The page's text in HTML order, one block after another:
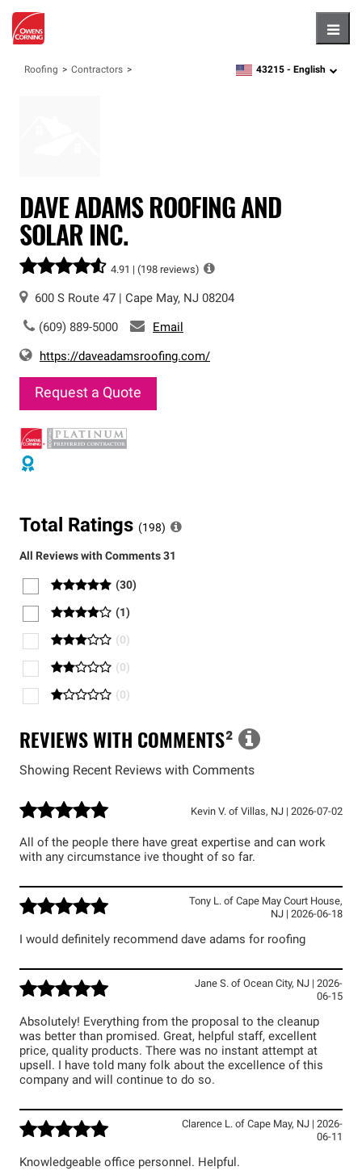
Roofing Contractors zipcode,language
43215 - English
DAVE ADAMS ROOFING AND
SOLAR INC.
4.91 |(198 reviews)
600 S Route 47 Cape May, NJ 08204
(609) 889-5000 Email
https://daveadamsroofing.com/
Request a Quote
Total Ratings (198)
All Reviews with Comments 31
(30)
(1 )
( 0 )
( 0 )
( 0 )
REVIEWS WITH COMMENTS²
Showing Recent Reviews with Comments
Kevin V. of Villas, NJ 2026-07-02
All of the people there have great expertise and can work
with any circumstance ive thought of so far.
Tony L. of Cape May Court House,
NJ
2026-06-18
I would definitely recommend dave adams for roofing
Jane S. of Ocean City, NJ
2026-
06-15
Absolutely! Everything from the proposal to the cleanup
was better than promised. Great, helpful staff, excellent
price, quality products. There was no instant attempt at
upsell. I have told many folk about the excellence of this
company and will continue to do so.
Clarence L. of Cape May, NJ
2026-
06-11
Knowledgeable office personnel. Helpful.